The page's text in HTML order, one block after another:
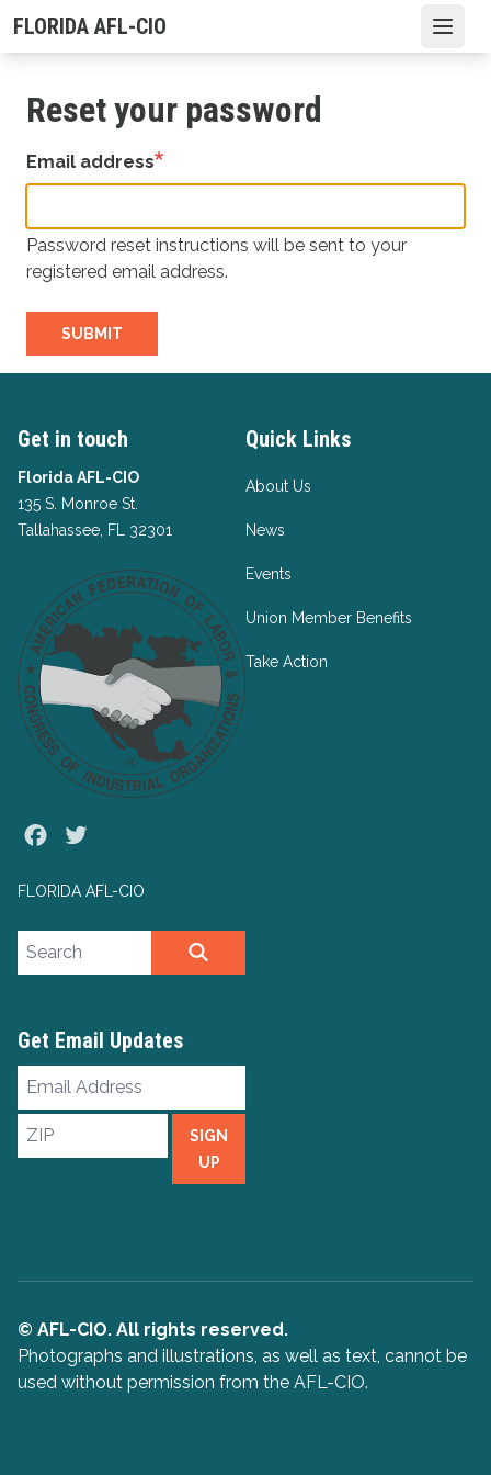
Skip
toFLORIDA AFL-CIO
Reset your password
Email address
Password reset instructions will be sent to your
registered email address.
SUBMIT
Get in touch
Florida AFL-CIO
135 S. Monroe St.
Tallahassee, FL 32301
Facebook
FLORIDA AFL-CIO
Quick Links
About Us
News
Events
Union Member Benefits
Take Action
Search site
Get Email Updates
Email
ZIP
SIGN
UP
© AFL-CIO. All rights reserved.
Photographs and illustrations, as well as text, cannot be
used without permission from the AFL-CIO.